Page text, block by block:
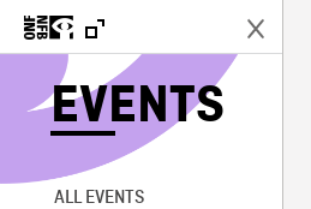
EVENTS
ALL EVENTS